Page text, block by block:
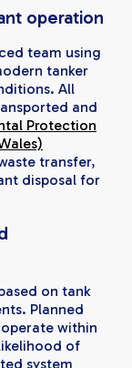
operation
team using
tanker
All
and
Protection
transfer,
disposal for
on tank
Planned
within
of
system